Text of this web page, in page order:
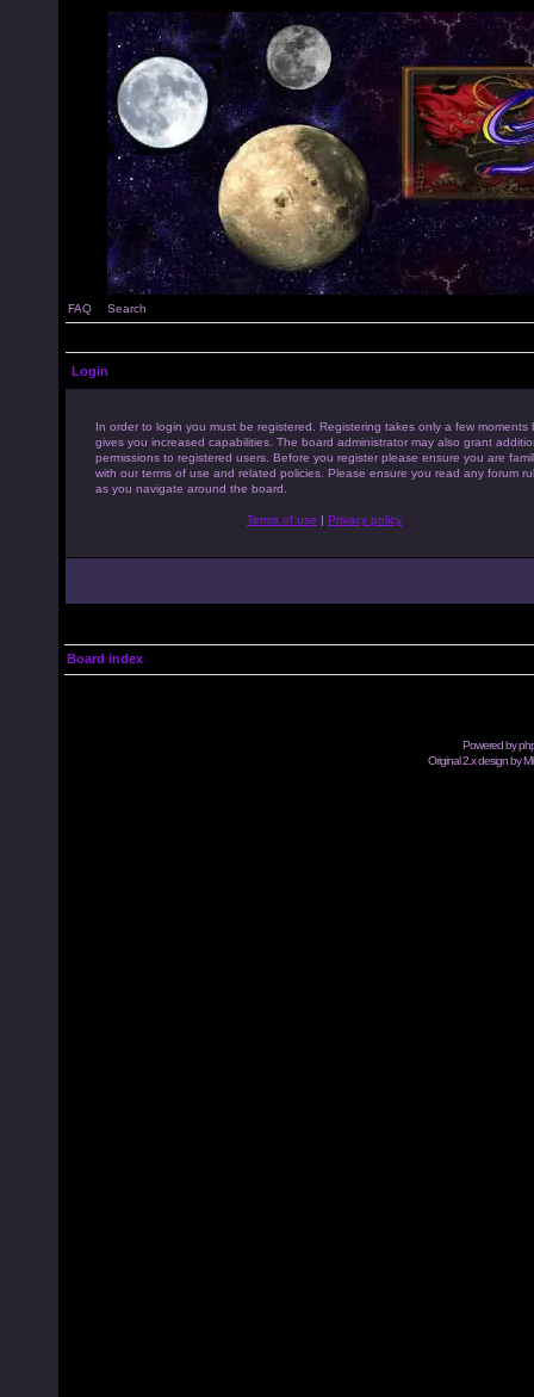
FAQ Search
Login
In order to login you must be registered. Registering takes only a few moments
gives you increased capabilities. The board administrator may also grant
permissions to registered users. Before you register please ensure you are
with our terms of use and related policies. Please ensure you read any forum
as you navigate around the board.
Terms of use | Privacy policy
Board index
Powered by
Original 2.x design by